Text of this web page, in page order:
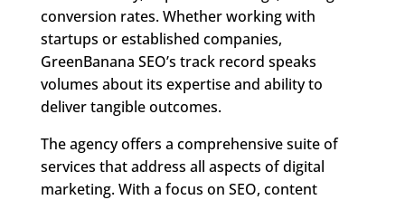
conversion rates. Whether working with
startups or established companies,
GreenBanana SEO’s track record speaks
volumes about its expertise and ability to
deliver tangible outcomes.
The agency offers a comprehensive suite of
services that address all aspects of digital
marketing. With a focus on SEO, content